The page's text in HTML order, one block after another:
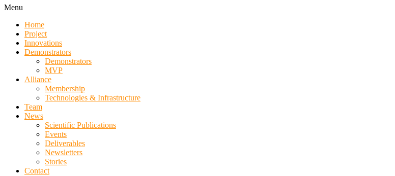
Menu
Home
Project
Innovations
Demonstrators
Demonstrators
MVP
Alliance
Membership
Technologies & Infrastructure
Team
News
Scientific Publications
Events
Deliverables
Newsletters
Stories
Contact